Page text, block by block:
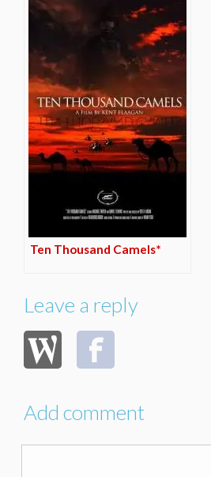
Ten Thousand Camels*
Leave a reply
Add comment